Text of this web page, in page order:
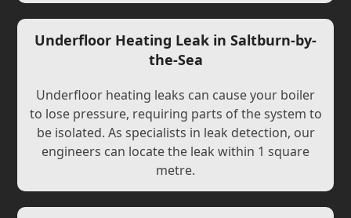
Underfloor Heating Leak in Saltburn-by-
the-Sea
Underfloor heating leaks can cause your boiler
to lose pressure, requiring parts of the system to
be isolated. As specialists in leak detection, our
engineers can locate the leak within 1 square
metre.